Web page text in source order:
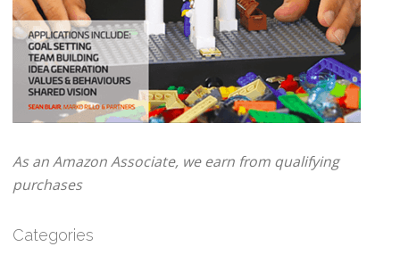
As an Amazon Associate, we earn from qualifying
purchases
Categories